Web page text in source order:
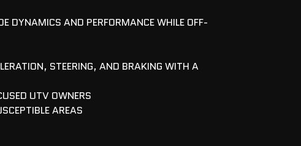
DYNAMICS AND PERFORMANCE WHILE OFF-
STEERING, AND BRAKING WITH A
UTV OWNERS
AREAS